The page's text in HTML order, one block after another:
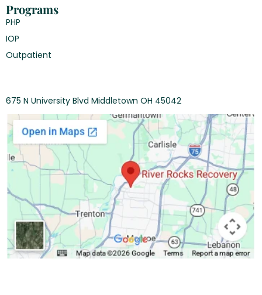
Programs
PHP
IOP
Outpatient
675 N University Blvd Middletown OH 45042